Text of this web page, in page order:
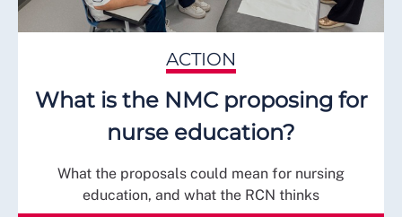
ACTION
What is the NMC proposing for
nurse education?
What the proposals could mean for nursing
education, and what the RCN thinks